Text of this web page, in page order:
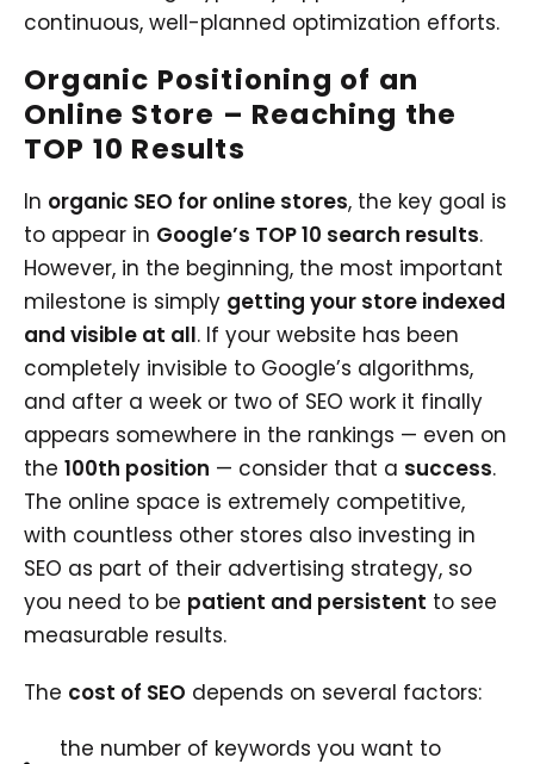
continuous, well-planned optimization efforts.
Organic Positioning of an
Online Store – Reaching the
TOP 10 Results
In organic SEO for online stores, the key goal is
to appear in Google’s TOP 10 search results.
However, in the beginning, the most important
milestone is simply getting your store indexed
and visible at all. If your website has been
completely invisible to Google’s algorithms,
and after a week or two of SEO work it finally
appears somewhere in the rankings — even on
the 100th position — consider that a success.
The online space is extremely competitive,
with countless other stores also investing in
SEO as part of their advertising strategy, so
you need to be patient and persistent to see
measurable results.
The cost of SEO depends on several factors:
the number of keywords you want to